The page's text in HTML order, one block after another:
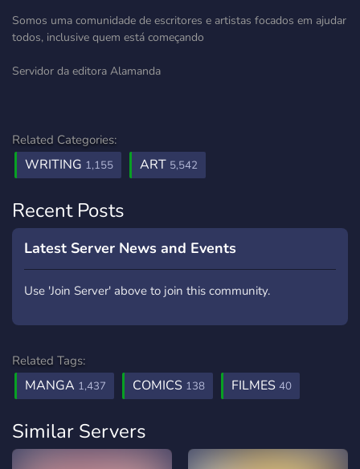
Somos uma comunidade de escritores e artistas focados em ajudar
todos, inclusive quem está começando
Servidor da editora Alamanda
Related Categories:
WRITING 1,155 ART 5,542
Recent Posts
Latest Server News and Events
Use 'Join Server' above to join this community.
Related Tags:
MANGA 1,437 COMICS 138 FILMES 40
Similar Servers